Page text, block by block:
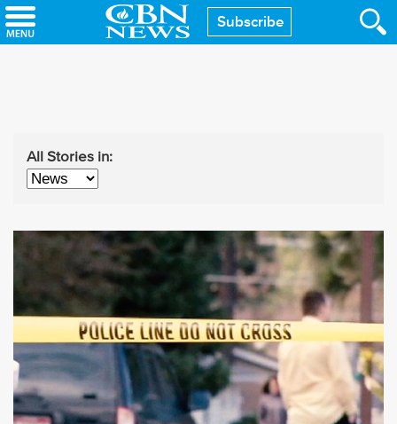
Skip
to
Subscribe
All Stories in: